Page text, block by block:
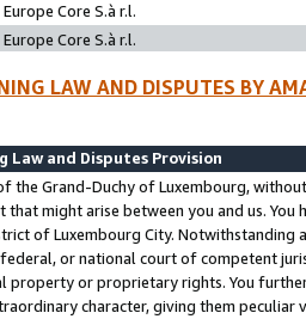
Core S.à r.l.
Core S.à r.l.
LAW AND DISPUTES BY
Law and Disputes Provision
the Grand-Duchy of Luxembourg,
that might arise between you and us.
of Luxembourg City. Notwithstanding
or national court of competent
property or proprietary rights. You
character, giving them